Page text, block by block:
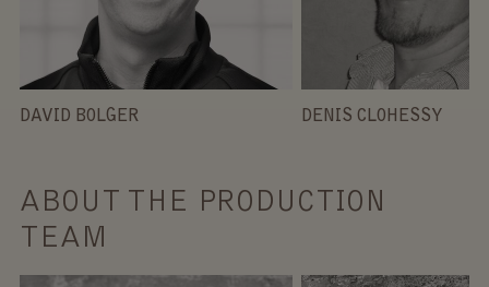
DAVID BOLGER DENIS CLOHESSY
ABOUT THE PRODUCTION
TEAM